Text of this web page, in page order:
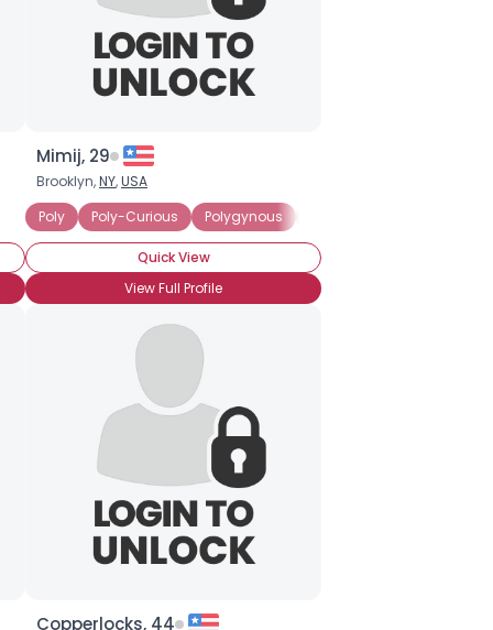
Partner Seeking Committed Polyamorous Relationship
Mimij, 29
Brooklyn,NY,USA
Poly
Poly-Curious Polygynous
Quick View
View Full Profile
Copperlocks, 44